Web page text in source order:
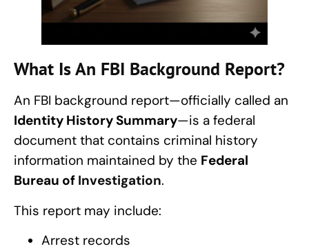
What Is An FBI Background Report?
An FBI background report—officially called an
Identity History Summary—is a federal
document that contains criminal history
information maintained by the Federal
Bureau of Investigation.
This report may include:
Arrest records